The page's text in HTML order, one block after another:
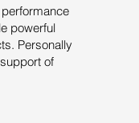
powerful
Personally
of